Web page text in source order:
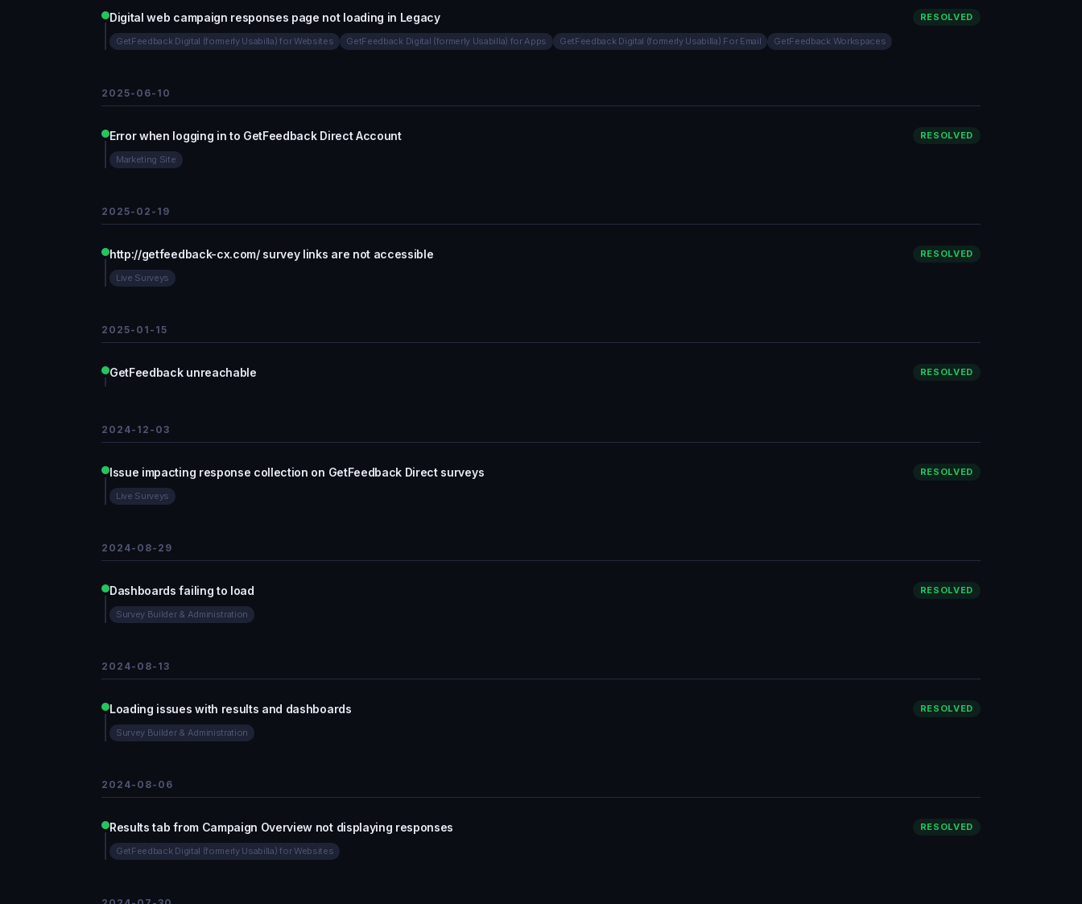
Digital web campaign responses page not loading in Legacy RESOLVED
GetFeedback Digital (formerly Usabilla) for Websites GetFeedback Digital (formerly Usabilla) for Apps GetFeedback Digital (formerly Usabilla) For Email GetFeedback Workspaces
2025-06-10
Error when logging in to GetFeedback Direct Account RESOLVED
Marketing Site
2025-02-19
http://getfeedback-cx.com/ survey links are not accessible RESOLVED
Live Surveys
2025-01-15
GetFeedback unreachable RESOLVED
2024-12-03
Issue impacting response collection on GetFeedback Direct surveys RESOLVED
Live Surveys
2024-08-29
Dashboards failing to load RESOLVED
Survey Builder & Administration
2024-08-13
Loading issues with results and dashboards RESOLVED
Survey Builder & Administration
2024-08-06
Results tab from Campaign Overview not displaying responses RESOLVED
GetFeedback Digital (formerly Usabilla) for Websites